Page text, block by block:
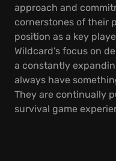
approach and
cornerstones of their
position as a key
Wildcard's focus on
a constantly
always have
They are continually
survival game